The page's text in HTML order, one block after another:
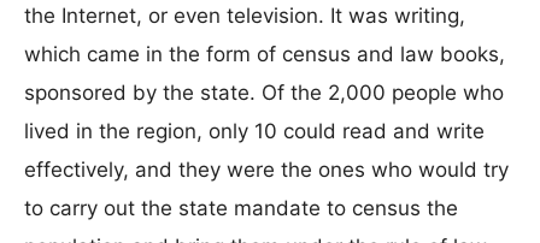
the Internet, or even television. It was writing,
which came in the form of census and law books,
sponsored by the state. Of the 2,000 people who
lived in the region, only 10 could read and write
effectively, and they were the ones who would try
to carry out the state mandate to census the